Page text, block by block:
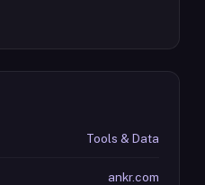
Tools & Data
ankr.com